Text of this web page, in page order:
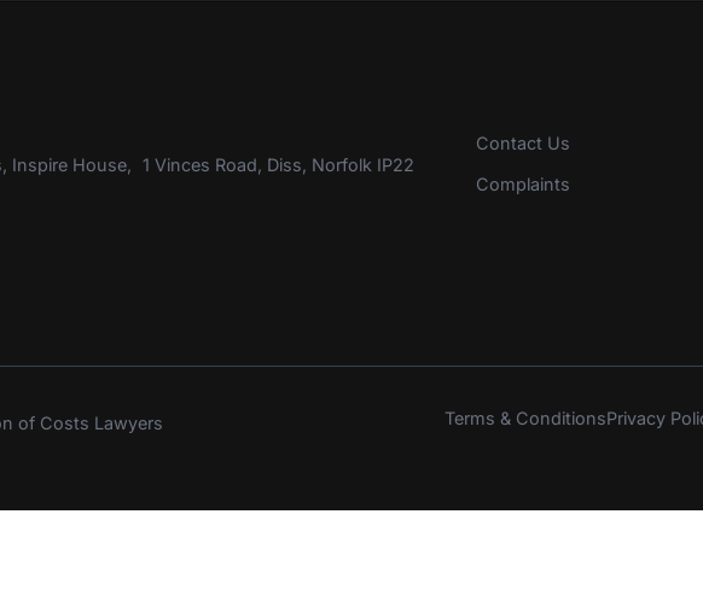
Inspire House, 1 Vinces Road, Diss, Norfolk IP22
Contact Us
Complaints
of Costs Lawyers Terms & ConditionsPrivacy